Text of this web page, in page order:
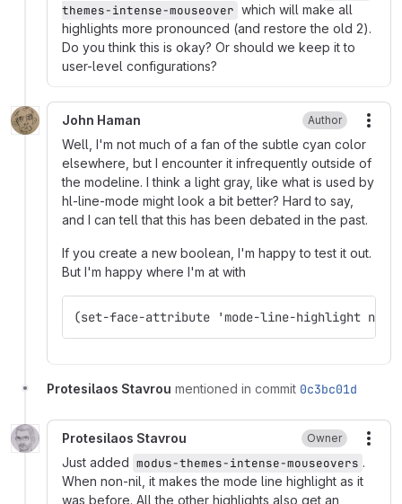
themes-intense-mouseover which will make all
highlights more pronounced (and restore the old 2).
Do you think this is okay? Or should we keep it to
user-level configurations?
John Haman Author
Well, I'm not much of a fan of the subtle cyan color
elsewhere, but I encounter it infrequently outside of
the modeline. I think a light gray, like what is used by
hl-line-mode might look a bit better? Hard to say,
and I can tell that this has been debated in the past.
If you create a new boolean, I'm happy to test it out.
But I'm happy where I'm at with
(set-face-attribute 'mode-line-highlight nil
Protesilaos Stavrou mentioned in commit 0c3bc01d
Protesilaos Stavrou Owner
Just added modus-themes-intense-mouseovers .
When non-nil, it makes the mode line highlight as it
was before. All the other highlights also get an